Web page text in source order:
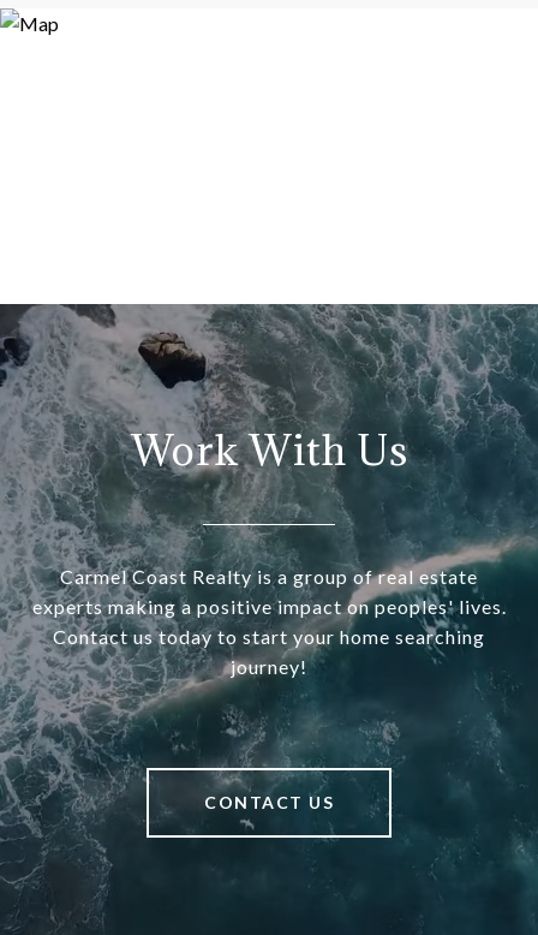
Work With Us
Carmel Coast Realty is a group of real estate
experts making a positive impact on peoples' lives.
Contact us today to start your home searching
journey!
CONTACT US